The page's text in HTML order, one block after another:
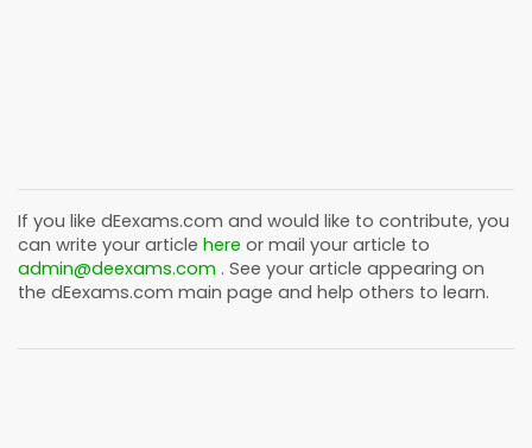
If you like dEexams.com and would like to contribute, you
can write your article here or mail your article to
admin@deexams.com . See your article appearing on
the dEexams.com main page and help others to learn.